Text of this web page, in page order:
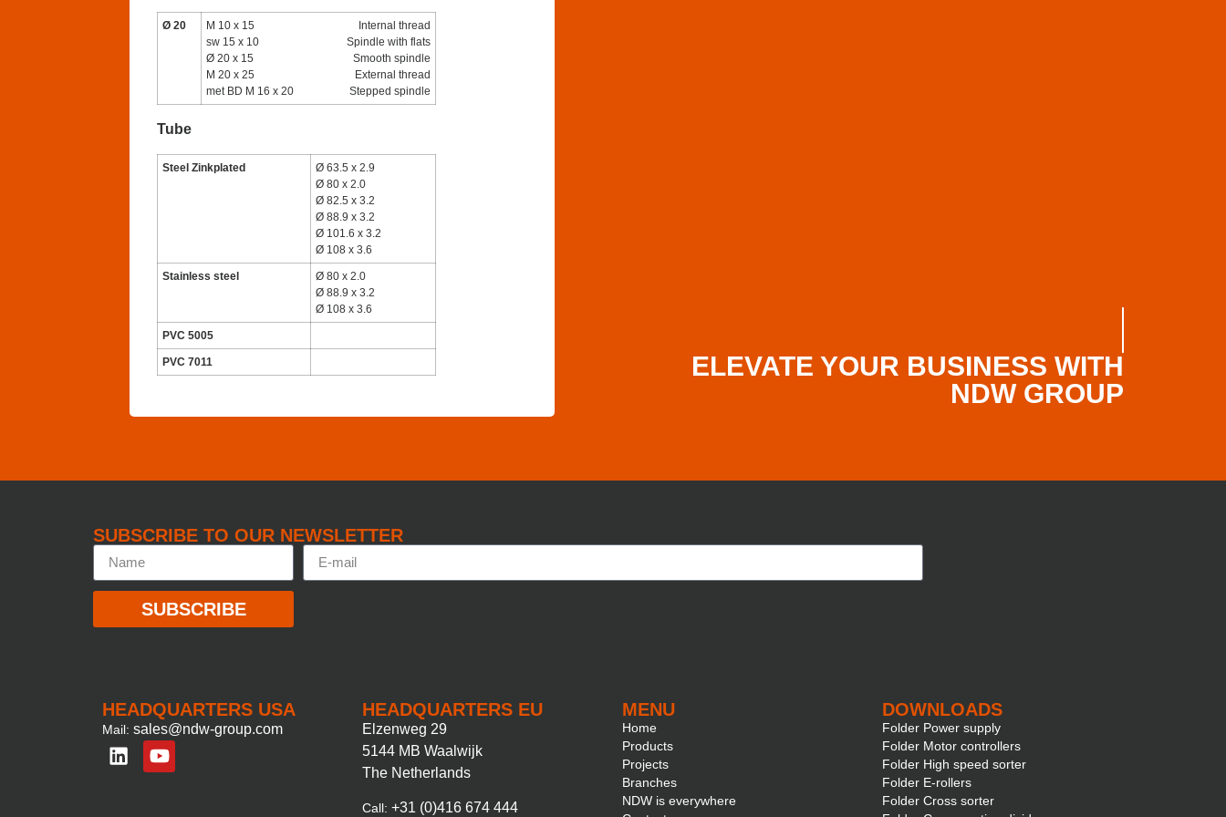
Ø 20 M 10 x 15
Internal thread
sw 15 x 10
Spindle with flats
Ø 20 x 15
Smooth spindle
M 20 x 25
External thread
met BD M 16 x 20
Stepped spindle
Tube
Steel Zinkplated
Ø 63.5 x 2.9
Ø 80 x 2.0
Ø 82.5 x 3.2
Ø 88.9 x 3.2
Ø 101.6 x 3.2
Ø 108 x 3.6
Stainless steel
Ø 80 x 2.0
Ø 88.9 x 3.2
Ø 108 x 3.6
PVC 5005
PVC 7011
ELEVATE YOUR BUSINESS WITH
NDW GROUP
SUBSCRIBE TO OUR NEWSLETTER
SUBSCRIBE
HEADQUARTERS USA
Mail: sales@ndw-group.com
HEADQUARTERS EU
Elzenweg 29
5144 MB Waalwijk
The Netherlands
Call: +31 (0)416 674 444
MENU
Home
Products
Projects
Branches
NDW is everywhere
DOWNLOADS
Folder Power supply
Folder Motor controllers
Folder High speed sorter
Folder E-rollers
Folder Cross sorter